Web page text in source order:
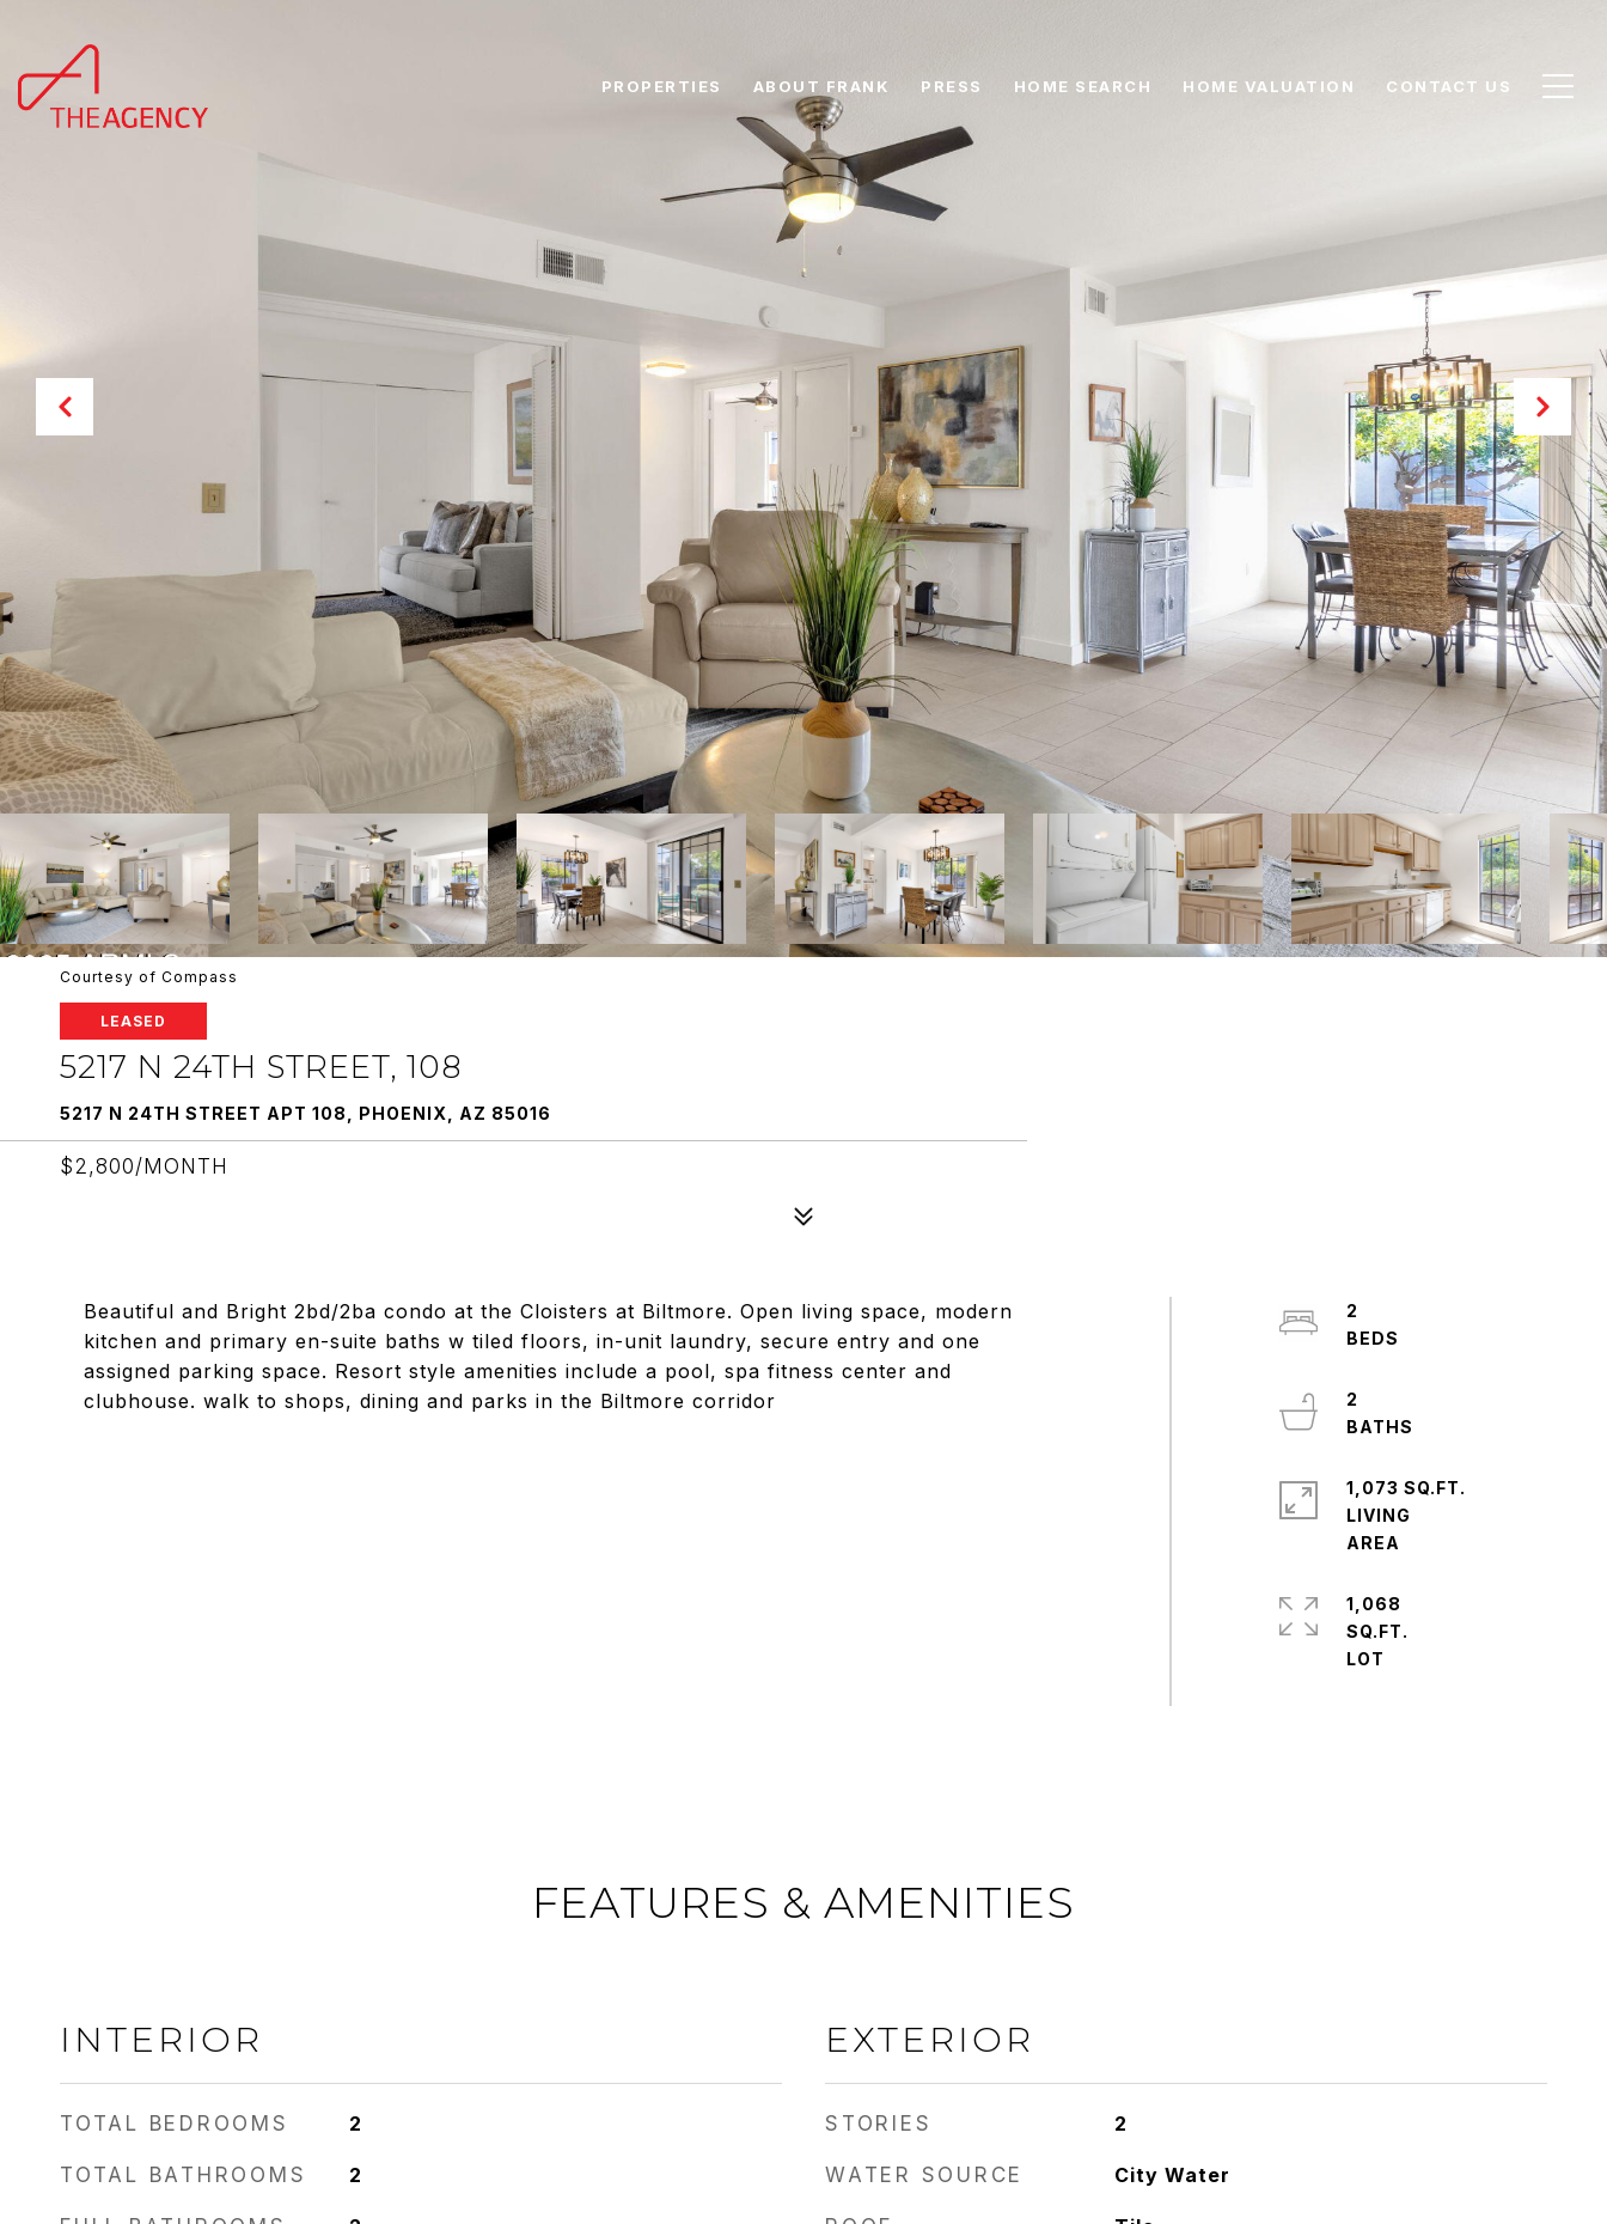
PROPERTIES ABOUT FRANK PRESS HOME SEARCH HOME VALUATION CONTACT US
Courtesy of Compass
LEASED
5217 N 24TH STREET, 108
5217 N 24TH STREET APT 108, PHOENIX, AZ 85016
$2,800/MONTH
Beautiful and Bright 2bd/2ba condo at the Cloisters at Biltmore. Open living space, modern
kitchen and primary en-suite baths w tiled floors, in-unit laundry, secure entry and one
assigned parking space. Resort style amenities include a pool, spa fitness center and
clubhouse. walk to shops, dining and parks in the Biltmore corridor
2
2
1,073 SQ.FT.
LIVING
1,068
SQ.FT.
FEATURES & AMENITIES
INTERIOR
TOTAL BEDROOMS 2
TOTAL BATHROOMS 2
EXTERIOR
STORIES 2
WATER SOURCE City Water